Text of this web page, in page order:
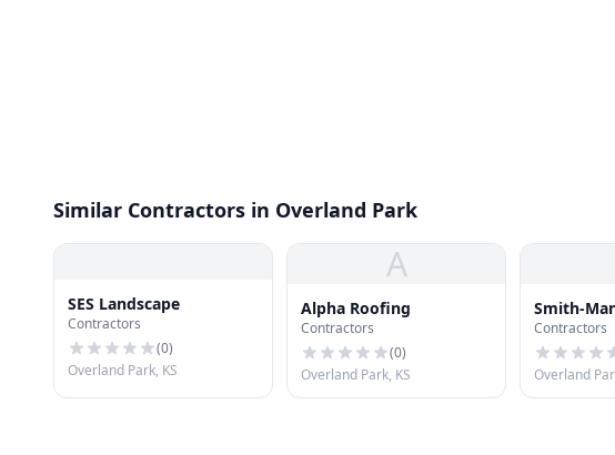
Similar Contractors in Overland Park
SES Landscape
Contractors
(0)
Overland Park, KS
A
Alpha Roofing
Contractors
(0)
Overland Park, KS
Smith-
Inc.
Contractors
Overland